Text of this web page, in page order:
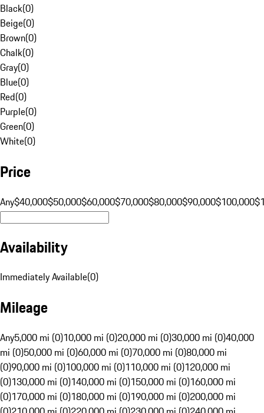
Black(0)
Beige(0)
Brown(0)
Chalk(0)
Gray(0)
Blue(0)
Red(0)
Purple(0)
Green(0)
White(0)
Price
Any$40,000$50,000$60,000$70,000$80,000$90,000$100,000
Availability
Immediately Available(0)
Mileage
Any5,000 mi (0)10,000 mi (0)20,000 mi (0)30,000 mi (0)40,000
mi (0)50,000 mi (0)60,000 mi (0)70,000 mi (0)80,000 mi
(0)90,000 mi (0)100,000 mi (0)110,000 mi (0)120,000 mi
(0)130,000 mi (0)140,000 mi (0)150,000 mi (0)160,000 mi
(0)170,000 mi (0)180,000 mi (0)190,000 mi (0)200,000 mi